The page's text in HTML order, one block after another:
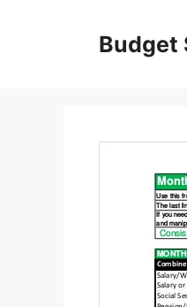
Budget